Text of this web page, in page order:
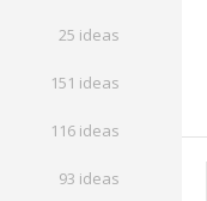
25 ideas
151 ideas
116 ideas
93 ideas